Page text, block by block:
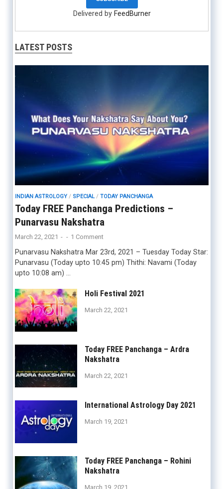
Delivered by FeedBurner
LATEST POSTS
INDIAN ASTROLOGY/ SPECIAL/ TODAY PANCHANGA
Today FREE Panchanga Predictions –
Punarvasu Nakshatra
March 22, 2021 - - 1 Comment
Punarvasu Nakshatra Mar 23rd, 2021 – Tuesday Today Star:
Punarvasu (Today upto 10:45 pm) Thithi: Navami (Today
upto 10:08 am) …
Holi Festival 2021
March 22, 2021
Today FREE Panchanga – Ardra
Nakshatra
March 22, 2021
International Astrology Day 2021
March 19, 2021
Today FREE Panchanga – Rohini
Nakshatra
March 19, 2021